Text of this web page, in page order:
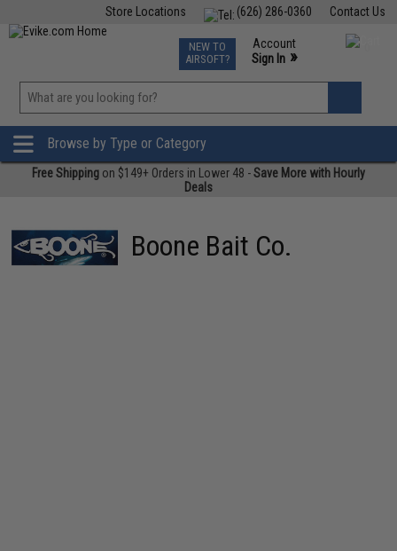
Contact Us
(626) 286-0360
Store Locations
TCG Events
Phone Support M-F 7am-5pm PST
NEW TO
AIRSOFT?
Account
Sign In »
»
Browse by Type or Category
Free Shipping on $149+ Orders in Lower 48 -Save More with Hourly
Deals
Boone Bait Co.